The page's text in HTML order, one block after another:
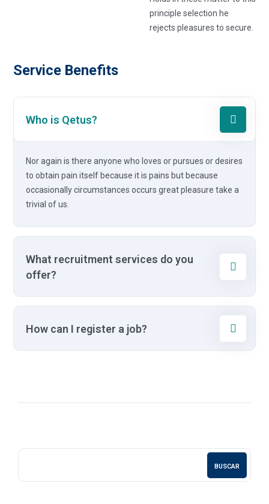
principle selection he
rejects pleasures to secure.
Service Benefits
Who is Qetus?
Nor again is there anyone who loves or pursues or desires
to obtain pain itself because it is pains but because
occasionally circumstances occurs great pleasure take a
trivial of us.
What recruitment services do you
offer?
How can I register a job?
BUSCAR